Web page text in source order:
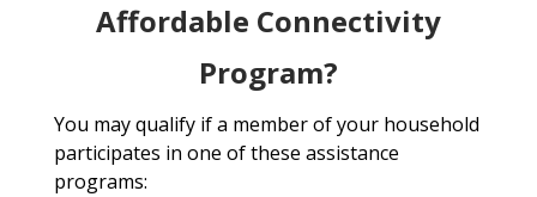
Affordable Connectivity
Program?
You may qualify if a member of your household
participates in one of these assistance
programs: